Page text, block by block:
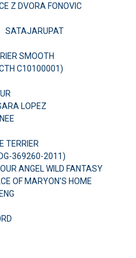
Z DVORA FONOVIC
SATAJARUPAT
SMOOTH
C10100001)
LOPEZ
TERRIER
369260-2011)
ANGEL WILD FANTASY
OF MARYON'S HOME